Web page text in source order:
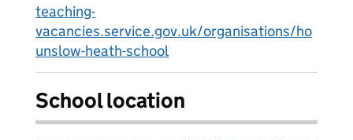
teaching-
vacancies.service.gov.uk/organisations/ho
unslow-heath-school
School location